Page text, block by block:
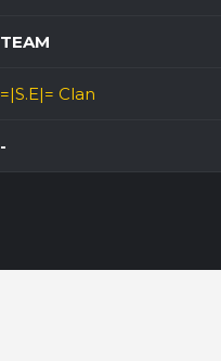
TEAM
=|S.E|= Clan
-